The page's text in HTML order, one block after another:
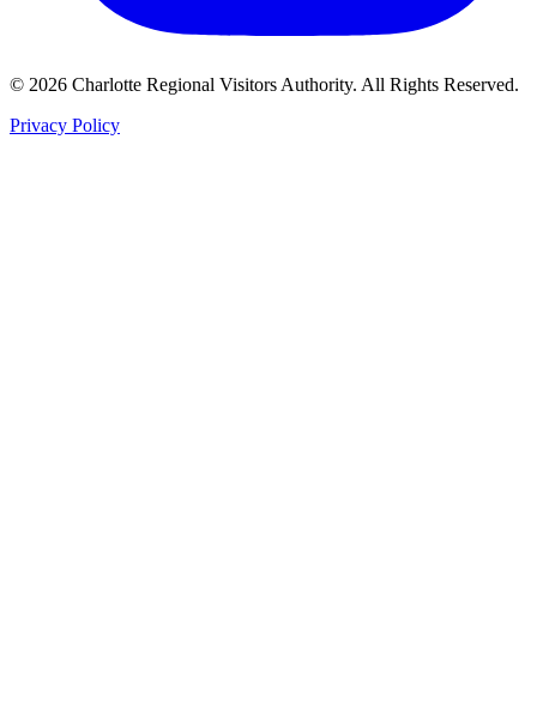
© 2026 Charlotte Regional Visitors Authority. All Rights Reserved.
Privacy Policy